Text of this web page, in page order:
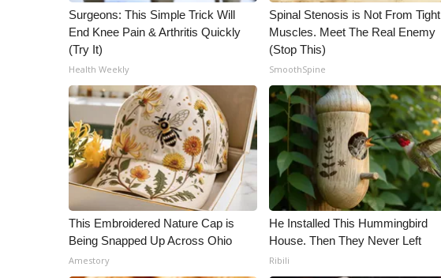
WCBI Channel Updates
CBSN Livefeed
My MS
Fox 4
WCBI – LP
What’s On
Ion Plus
ABOUT US
FCC Applications
About WCBI-TV
Contact Us
Employment
WCBI FCC Reports
Intern With Us
Surgeons: This Simple Trick Will
End Knee Pain & Arthritis Quickly
(Try It)
Health Weekly
Spinal Stenosis is Not From Tight
Muscles. Meet The Real Enemy
(Stop This)
SmoothSpine
This Embroidered Nature Cap is
Being Snapped Up Across Ohio
Amestory
He Installed This Hummingbird
House. Then They Never Left
Ribili